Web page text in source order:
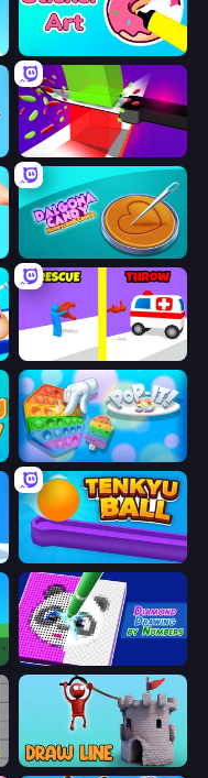
Jelly Restaurant
Dalgona Candy Honeycomb Cookie
Rescue Throw
Pop It 3D
Tenkyu Ball
Draw Line